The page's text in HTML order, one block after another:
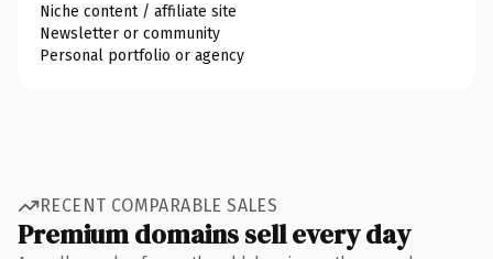
Niche content / affiliate site
Newsletter or community
Personal portfolio or agency
RECENT COMPARABLE SALES
Premium domains sell every day